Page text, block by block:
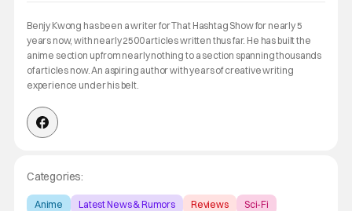
Benjy Kwong has been a writer for That Hashtag Show for nearly 5
years now, with nearly 2500 articles written thus far. He has built the
anime section up from nearly nothing to a section spanning thousands
of articles now. An aspiring author with years of creative writing
experience under his belt.
Categories:
Anime Latest News & Rumors Reviews Sci-Fi